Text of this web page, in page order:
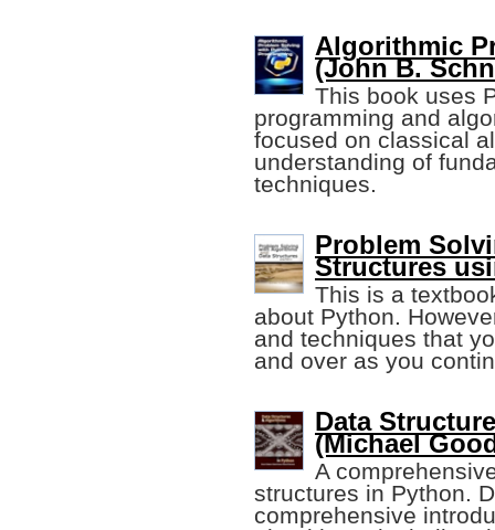
Algorithmic
(John B.
This book uses
programming and
focused on classical
understanding of
techniques.
Problem
Structures
This is a
about Python.
and techniques that
and over as you
Data
(Michael
A
structures in Python.
comprehensive